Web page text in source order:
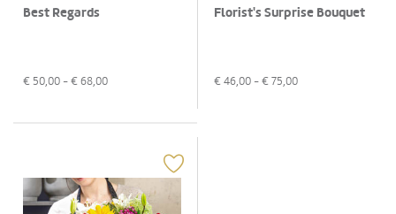
Best Regards
€ 50,00 - € 68,00
Florist's Surprise Bouquet
€ 46,00 - € 75,00